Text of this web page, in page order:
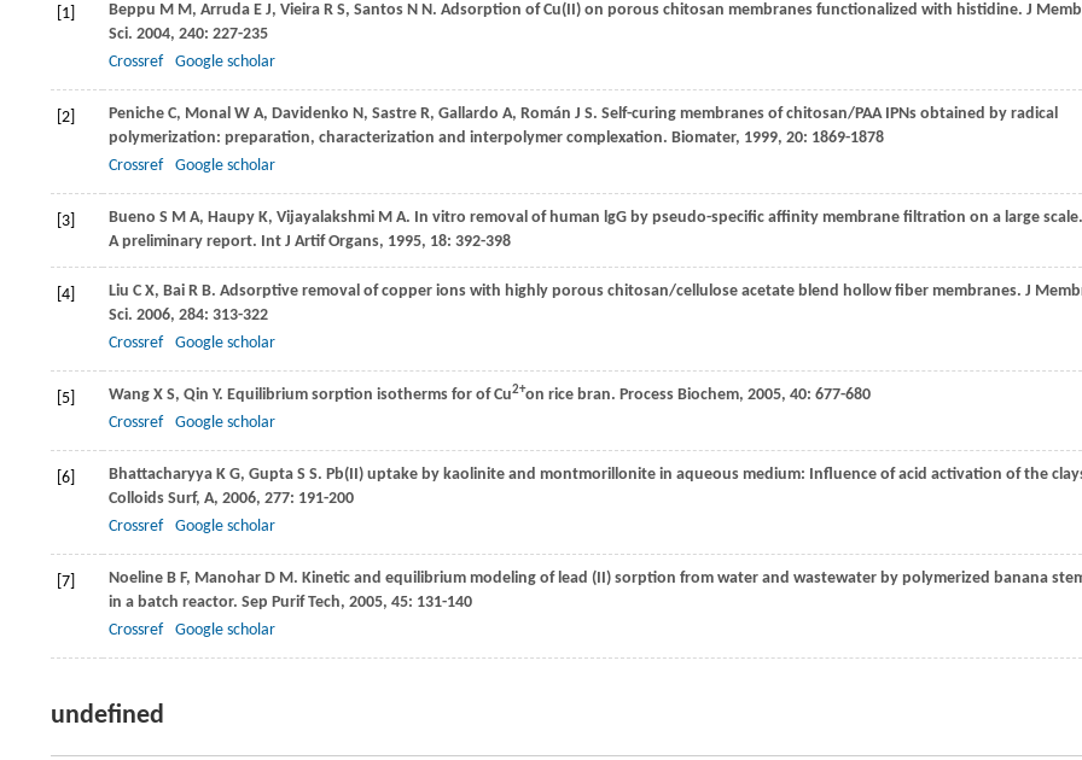
[1] Beppu M M, Arruda E J, Vieira R S, Santos N N. Adsorption of Cu(II) on porous chitosan membranes functionalized with histidine. J
Sci. 2004, 240: 227-235
Crossref
Google scholar
[2] Peniche C, Monal W A, Davidenko N, Sastre R, Gallardo A, Román J S. Self-curing membranes of chitosan/PAA IPNs obtained by radical
polymerization: preparation, characterization and interpolymer complexation. Biomater, 1999, 20: 1869-1878
Crossref
Google scholar
[3] Bueno S M A, Haupy K, Vijayalakshmi M A. In vitro removal of human lgG by pseudo-specific affinity membrane filtration on a large scale.
A preliminary report. Int J Artif Organs, 1995, 18: 392-398
[4] Liu C X, Bai R B. Adsorptive removal of copper ions with highly porous chitosan/cellulose acetate blend hollow fiber membranes. J
Sci. 2006, 284: 313-322
Crossref
Google scholar
[5] Wang X S, Qin Y. Equilibrium sorption isotherms for of Cu2+on rice bran. Process Biochem, 2005, 40: 677-680
Crossref
Google scholar
[6] Bhattacharyya K G, Gupta S S. Pb(II) uptake by kaolinite and montmorillonite in aqueous medium: Influence of acid activation of the
Colloids Surf, A, 2006, 277: 191-200
Crossref
Google scholar
[7] Noeline B F, Manohar D M. Kinetic and equilibrium modeling of lead (II) sorption from water and wastewater by polymerized banana
in a batch reactor. Sep Purif Tech, 2005, 45: 131-140
Crossref
Google scholar
undefined